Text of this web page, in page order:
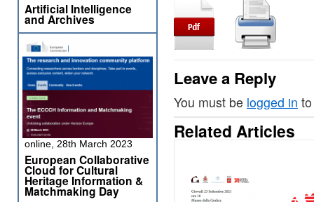
Leave a Reply
You must be logged in
Related Articles
Artificial Intelligence
and Archives
online, 28th March 2023
European Collaborative
Cloud for Cultural
Heritage Information &
Matchmaking Day